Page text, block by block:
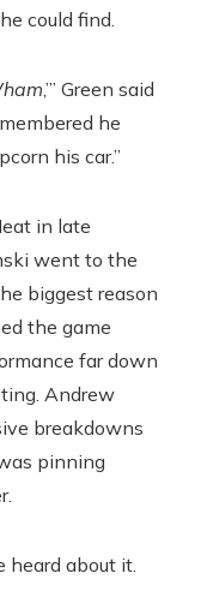
could find.
,’” Green said
he
his car.”
in late
went to the
biggest reason
the game
far down
Andrew
breakdowns
pinning
heard about it.